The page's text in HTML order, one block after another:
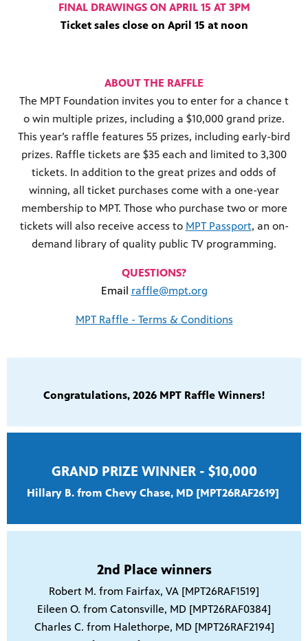
FINAL DRAWINGS ON APRIL 15 AT 3PM
Ticket sales close on April 15 at noon
ABOUT THE RAFFLE
The MPT Foundation invites you to enter for a chance t
o win multiple prizes, including a $10,000 grand prize.
This year’s raffle features 55 prizes, including early-bird
prizes. Raffle tickets are $35 each and limited to 3,300
tickets. In addition to the great prizes and odds of
winning, all ticket purchases come with a one-year
membership to MPT. Those who purchase two or more
tickets will also receive access to MPT Passport, an on-
demand library of quality public TV programming.
QUESTIONS?
Email raffle@mpt.org
MPT Raffle - Terms & Conditions
Congratulations, 2026 MPT Raffle Winners!
GRAND PRIZE WINNER - $10,000
Hillary B. from Chevy Chase, MD [MPT26RAF2619]
2nd Place winners
Robert M. from Fairfax, VA [MPT26RAF1519]
Eileen O. from Catonsville, MD [MPT26RAF0384]
Charles C. from Halethorpe, MD [MPT26RAF2194]